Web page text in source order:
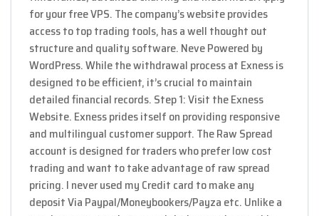
for your free VPS. The company’s website provides
access to top trading tools, has a well thought out
structure and quality software. Neve Powered by
WordPress. While the withdrawal process at Exness is
designed to be efficient, it’s crucial to maintain
detailed financial records. Step 1: Visit the Exness
Website. Exness prides itself on providing responsive
and multilingual customer support. The Raw Spread
account is designed for traders who prefer low cost
trading and want to take advantage of raw spread
pricing. I never used my Credit card to make any
deposit Via Paypal/Moneybookers/Payza etc. Unlike a